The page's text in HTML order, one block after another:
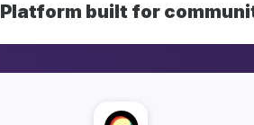
Platform built for